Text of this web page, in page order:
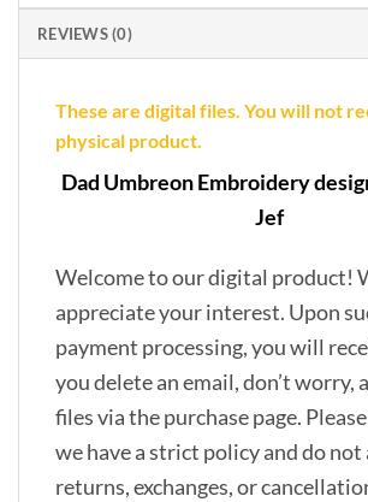
REVIEWS (0)
These are digital files. You will not
physical product.
Dad Umbreon Embroidery
Jef
Welcome to our digital product!
appreciate your interest. Upon
payment processing, you will
you delete an email, don’t worry,
files via the purchase page.
we have a strict policy and do not
returns, exchanges, or